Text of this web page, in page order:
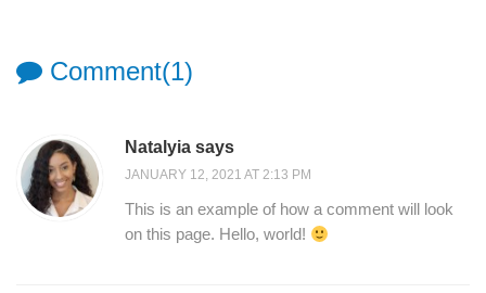
Comment(1)
Natalyia says
JANUARY 12, 2021 AT 2:13 PM
This is an example of how a comment will look
on this page. Hello, world!